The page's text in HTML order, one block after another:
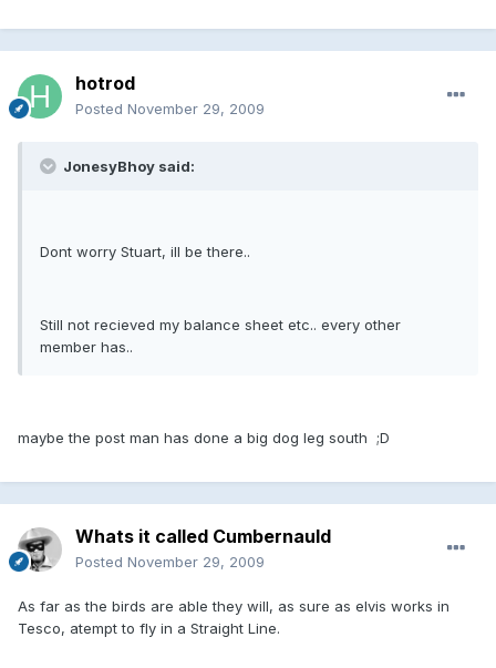
hotrod
Posted November 29, 2009
JonesyBhoy said:
Dont worry Stuart, ill be there..
Still not recieved my balance sheet etc.. every other
member has..
maybe the post man has done a big dog leg south ;D
Whats it called Cumbernauld
Posted November 29, 2009
As far as the birds are able they will, as sure as elvis works in
Tesco, atempt to fly in a Straight Line.